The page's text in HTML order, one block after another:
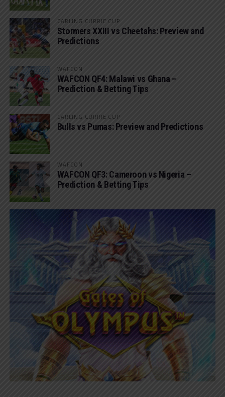
CARLING CURRIE CUP
Stormers XXIII vs Cheetahs: Preview and
Predictions
WAFCON
WAFCON QF4: Malawi vs Ghana –
Prediction & Betting Tips
CARLING CURRIE CUP
Bulls vs Pumas: Preview and Predictions
WAFCON
WAFCON QF3: Cameroon vs Nigeria –
Prediction & Betting Tips